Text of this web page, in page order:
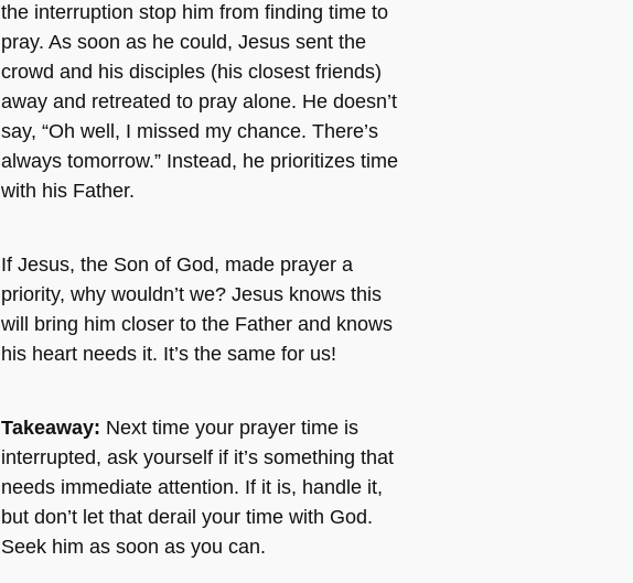
the interruption stop him from finding time to
pray. As soon as he could, Jesus sent the
crowd and his disciples (his closest friends)
away and retreated to pray alone. He doesn’t
say, “Oh well, I missed my chance. There’s
always tomorrow.” Instead, he prioritizes time
with his Father.
If Jesus, the Son of God, made prayer a
priority, why wouldn’t we? Jesus knows this
will bring him closer to the Father and knows
his heart needs it. It’s the same for us!
Takeaway: Next time your prayer time is
interrupted, ask yourself if it’s something that
needs immediate attention. If it is, handle it,
but don’t let that derail your time with God.
Seek him as soon as you can.